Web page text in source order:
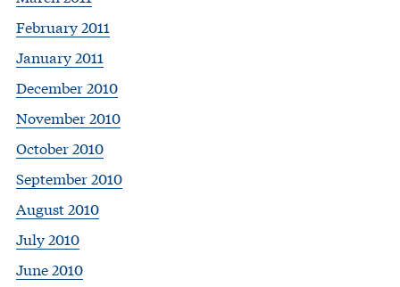
February 2011
January 2011
December 2010
November 2010
October 2010
September 2010
August 2010
July 2010
June 2010